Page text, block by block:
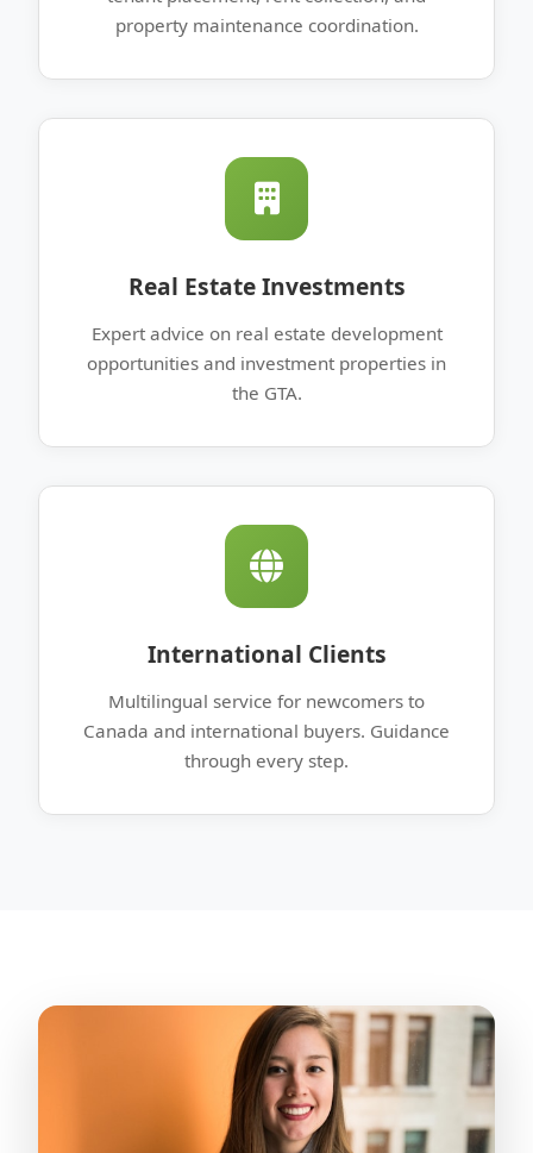
property maintenance coordination.
Real Estate Investments
Expert advice on real estate development
opportunities and investment properties in
the GTA.
International Clients
Multilingual service for newcomers to
Canada and international buyers. Guidance
through every step.